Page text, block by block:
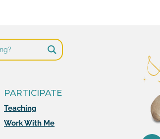
PARTICIPATE
Teaching
Work With Me